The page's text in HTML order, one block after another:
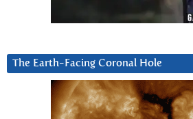
The Earth-Facing Coronal Hole